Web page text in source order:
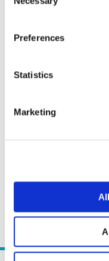
Selection
Preferences
Statistics
Marketing